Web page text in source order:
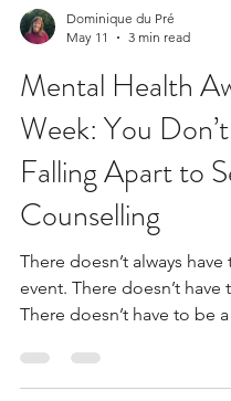
May 11
3 min read
Mental Health
Week: You Don’t
Falling Apart to
Counselling
There doesn’t always have
There doesn’t have to be a
Sometimes it’s simply a